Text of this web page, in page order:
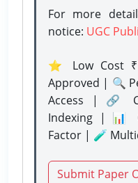
For more
notice: UGC
⭐ Low Cost
Approved | 🔍
Access | 🔗
Indexing | 📊
Factor | 🧪
Submit Paper